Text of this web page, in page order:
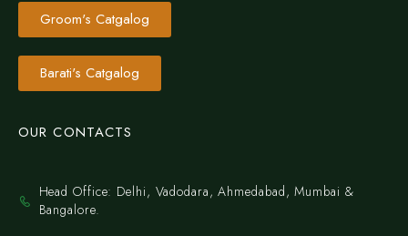
Groom's Catgalog
Barati's Catgalog
OUR CONTACTS
Head Office: Delhi, Vadodara, Ahmedabad, Mumbai &
Bangalore.